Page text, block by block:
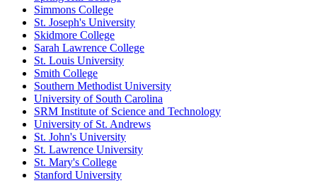
Simmons College
St. Joseph's University
Skidmore College
Sarah Lawrence College
St. Louis University
Smith College
Southern Methodist University
University of South Carolina
SRM Institute of Science and Technology
University of St. Andrews
St. John's University
St. Lawrence University
St. Mary's College
Stanford University